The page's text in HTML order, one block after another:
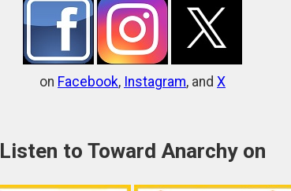
on Facebook, Instagram, and X
Listen to Toward Anarchy on